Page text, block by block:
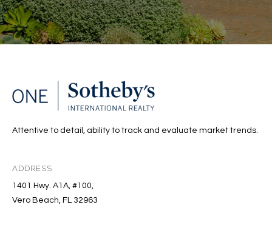
Attentive to detail, ability to track and evaluate market trends.
ADDRESS
1401 Hwy. A1A, #100,
Vero Beach, FL 32963